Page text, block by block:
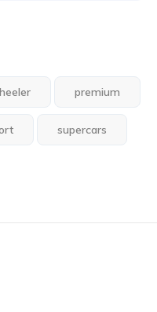
premium
supercars